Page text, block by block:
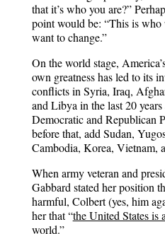
that it’s who you are?”
point would be: “This is who
want to change.”
On the world stage,
own greatness has led to its
conflicts in Syria, Iraq,
and Libya in the last 20
Democratic and Republican
before that, add Sudan,
Cambodia, Korea, Vietnam,
When army veteran and
Gabbard stated her position
harmful, Colbert (yes, him
her that “the United States is
world.”